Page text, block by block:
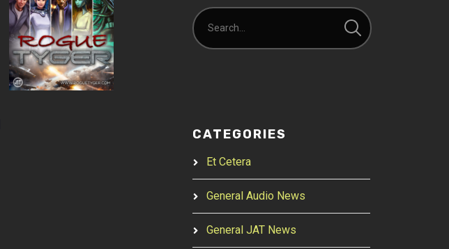
CATEGORIES
Et Cetera
General Audio News
General JAT News